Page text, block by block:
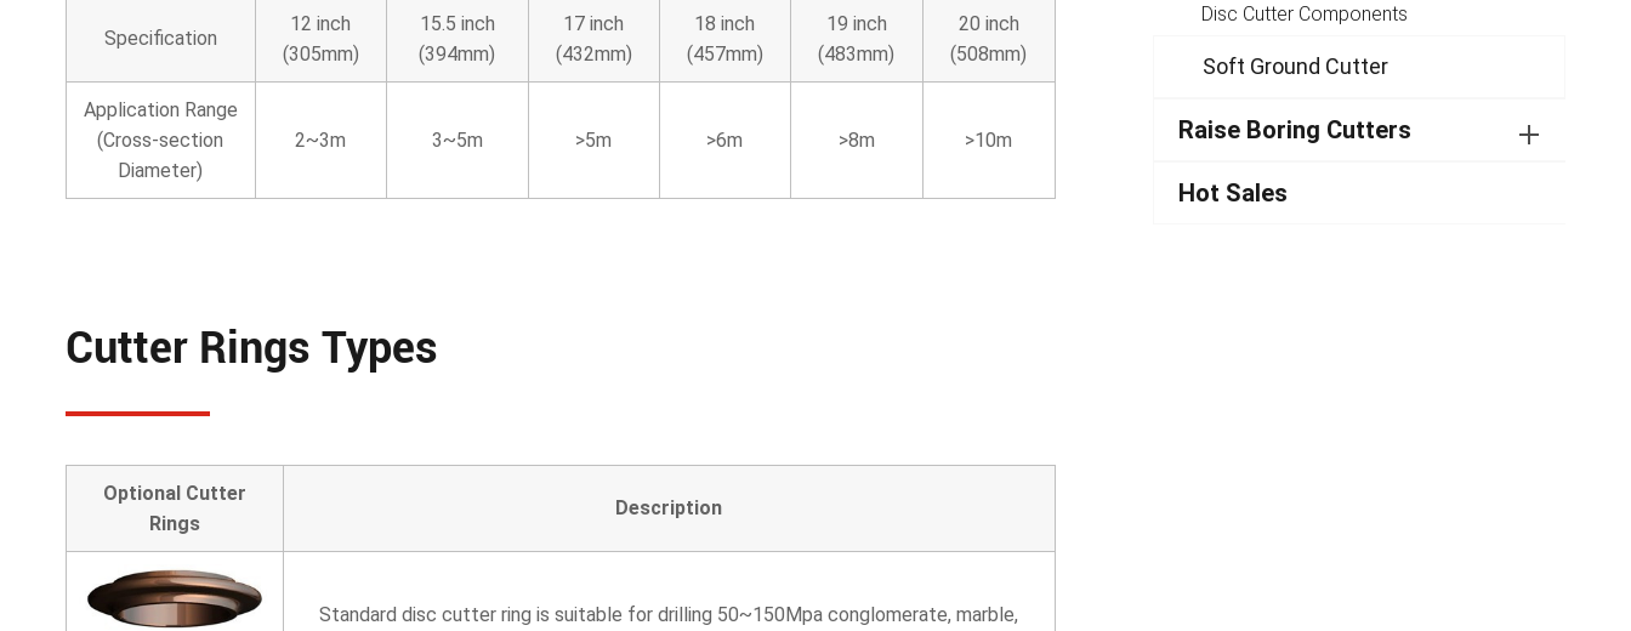
Specification
12 inch
(305mm)
15.5 inch
(394mm)
17 inch
(432mm)
18 inch
(457mm)
19 inch
(483mm)
20 inch
(508mm)
Application Range
(Cross-section
Diameter)
2~3m 3~5m >5m >6m >8m >10m
Cutter Rings Types
Optional Cutter
Rings
Description
Standard disc cutter ring is suitable for drilling 50~150Mpa conglomerate, marble,
Disc Cutter Components
Soft Ground Cutter
Raise Boring Cutters
Hot Sales